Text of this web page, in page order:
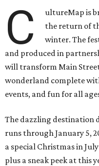
C
ultureMap is
the return of
winter. The
and produced in
will transform Main
wonderland complete
events, and fun for all
The dazzling destination
runs through January 5,
a special Christmas in
plus a sneak peek at this